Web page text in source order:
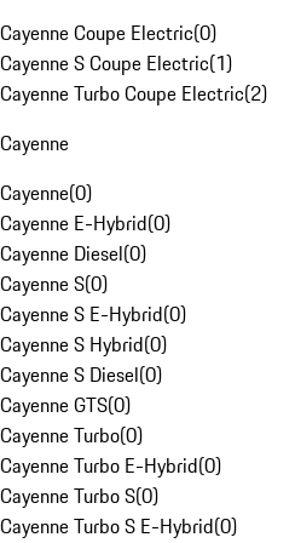
Cayenne Coupe Electric(0)
Cayenne S Coupe Electric(1)
Cayenne Turbo Coupe Electric(2)
Cayenne
Cayenne(0)
Cayenne E-Hybrid(0)
Cayenne Diesel(0)
Cayenne S(0)
Cayenne S E-Hybrid(0)
Cayenne S Hybrid(0)
Cayenne S Diesel(0)
Cayenne GTS(0)
Cayenne Turbo(0)
Cayenne Turbo E-Hybrid(0)
Cayenne Turbo S(0)
Cayenne Turbo S E-Hybrid(0)